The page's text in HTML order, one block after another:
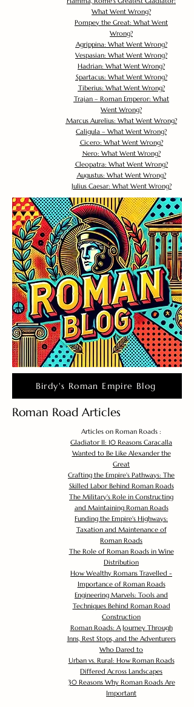
What Went Wrong?
Pompey the Great: What Went
Wrong?
Agrippina: What Went Wrong?
Vespasian: What Went Wrong?
Hadrian: What Went Wrong?
Spartacus: What Went Wrong?
Tiberius: What Went Wrong?
Trajan – Roman Emperor: What
Went Wrong?
Marcus Aurelius: What Went Wrong?
Caligula – What Went Wrong?
Cicero: What Went Wrong?
Nero: What Went Wrong?
Cleopatra: What Went Wrong?
Augustus: What Went Wrong?
Julius Caesar: What Went Wrong?
Birdy's Roman Empire Blog
Roman Road Articles
Articles on Roman Roads :
Gladiator II: 10 Reasons Caracalla
Wanted to Be Like Alexander the
Great
Crafting the Empire's Pathways: The
Skilled Labor Behind Roman Roads
The Military's Role in Constructing
and Maintaining Roman Roads
Funding the Empire's Highways:
Taxation and Maintenance of
Roman Roads
The Role of Roman Roads in Wine
Distribution
How Wealthy Romans Travelled -
Importance of Roman Roads
Engineering Marvels: Tools and
Techniques Behind Roman Road
Construction
Roman Roads: A Journey Through
Inns, Rest Stops, and the Adventurers
Who Dared to
Urban vs. Rural: How Roman Roads
Differed Across Landscapes
30 Reasons Why Roman Roads Are
Important